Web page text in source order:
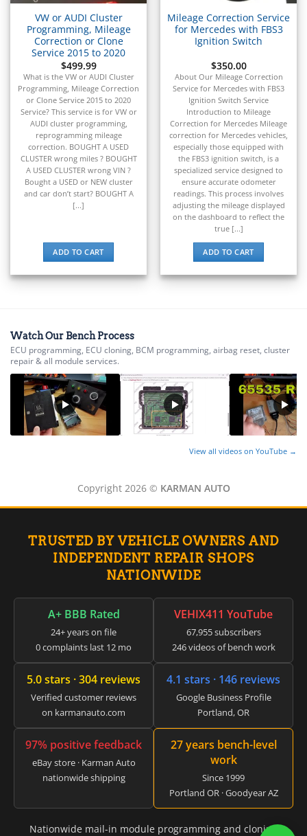
Smart ▸
Spartan Motors
Sprinter ▸
SSR Motorsports ▸
Subaru ▸
Suzuki ▸
Suzuki Marine ▸
▸
Takeuchi ▸
Terex ▸
Thomas Built Buses
Tigercat ▸
Toyota ▸
Toyota Forklift ▸
▸
▸
▸
▸
Vespa ▸
▸
Volvo Construction (Volvo CE) ▸
Volvo Penta ▸
▸
Wacker Neuson ▸
Western Star ▸
Winnebago
▸
Yale ▸
VW or AUDI Cluster
Programming, Mileage
Correction or Clone
Service 2015 to 2020
$499.99
What is the VW or AUDI Cluster
Programming, Mileage Correction
or Clone Service 2015 to 2020
Service? This service is for VW or
AUDI cluster programming,
reprogramming mileage
correction. BOUGHT A USED
CLUSTER wrong miles ? BOUGHT
A USED CLUSTER wrong VIN ?
Bought a USED or NEW cluster
and car don’t start? BOUGHT A
[...]
ADD TO CART
Mileage Correction Service
for Mercedes with FBS3
Ignition Switch
$350.00
About Our Mileage Correction
Service for Mercedes with FBS3
Ignition Switch Service
Introduction to Mileage
Correction for Mercedes Mileage
correction for Mercedes vehicles,
especially those equipped with
the FBS3 ignition switch, is a
specialized service designed to
ensure accurate odometer
readings. This process involves
adjusting the mileage displayed
on the dashboard to reflect the
true [...]
ADD TO CART
Watch Our Bench Process
ECU programming, ECU cloning, BCM programming, airbag reset, cluster
repair & all module services.
View all videos on YouTube →
Copyright 2026 © KARMAN AUTO
TRUSTED BY VEHICLE OWNERS AND
INDEPENDENT REPAIR SHOPS
NATIONWIDE
A+ BBB Rated
24+ years on file
0 complaints last 12 mo
VEHIX411 YouTube
67,955 subscribers
246 videos of bench work
5.0 stars · 304 reviews
Verified customer reviews
on karmanauto.com
4.1 stars · 146 reviews
Google Business Profile
Portland, OR
97% positive feedback
eBay store · Karman Auto
nationwide shipping
27 years bench-level
work
Since 1999
Portland OR · Goodyear AZ
Nationwide mail-in module programming and cloning